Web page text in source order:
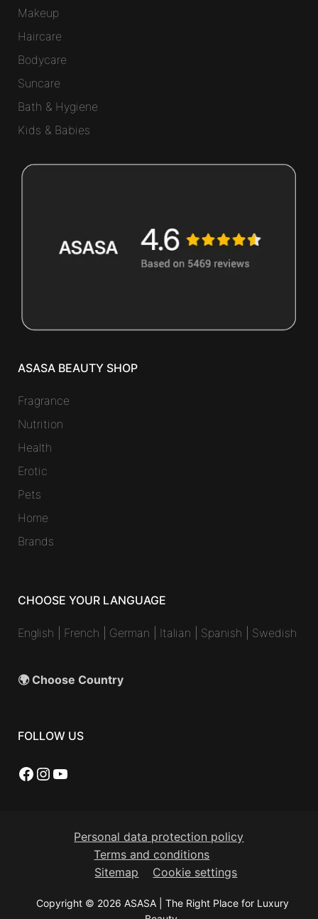
Makeup
Haircare
Bodycare
Suncare
Bath & Hygiene
Kids & Babies
ASASA BEAUTY SHOP
Fragrance
Nutrition
Health
Erotic
Pets
Home
Brands
CHOOSE YOUR LANGUAGE
English French German Italian Spanish Swedish
🌍 Choose Country
FOLLOW US
Facebook
Instagram
YouTube
Personal data protection policy
Terms and conditions
Sitemap
Cookie settings
Copyright © 2026 ASASA | The Right Place for Luxury